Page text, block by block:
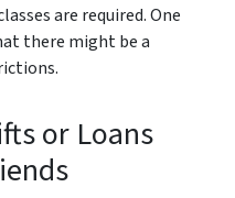
are required. One
there might be a
or Loans